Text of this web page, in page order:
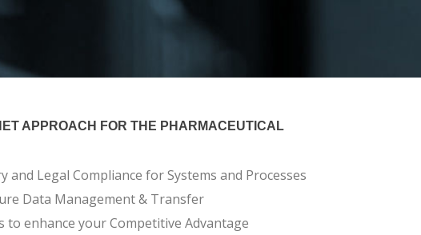
APPROACH FOR THE PHARMACEUTICAL
and Legal Compliance for Systems and Processes
Data Management & Transfer
to enhance your Competitive Advantage